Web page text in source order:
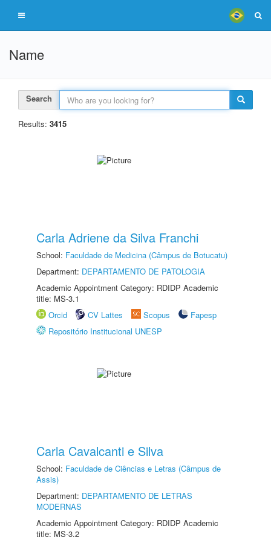
Name
Search
Results: 3415
Carla Adriene da Silva Franchi
School: Faculdade de Medicina (Câmpus de Botucatu)
Department: DEPARTAMENTO DE PATOLOGIA
Academic Appointment Category: RDIDP Academic
title: MS-3.1
Orcid
CV Lattes Scopus
Fapesp
Repositório Institucional UNESP
Carla Cavalcanti e Silva
School: Faculdade de Ciências e Letras (Câmpus de
Assis)
Department: DEPARTAMENTO DE LETRAS
MODERNAS
Academic Appointment Category: RDIDP Academic
title: MS-3.2